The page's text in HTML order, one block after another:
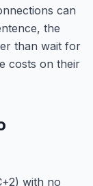
can
the
than wait for
costs on their
with no